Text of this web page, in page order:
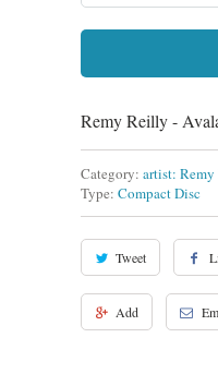
Remy Reilly -
Category: artist:
Type: Compact Disc
Tweet
Add